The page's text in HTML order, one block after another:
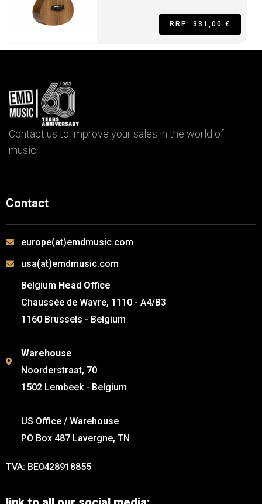
RRP: 331,00 €
Contact us to improve your sales in the world of
music
Contact
europe(at)emdmusic.com
usa(at)emdmusic.com
Belgium Head Office
Chaussée de Wavre, 1110 - A4/B3
1160 Brussels - Belgium
Warehouse
Noorderstraat, 70
1502 Lembeek - Belgium
US Office / Warehouse
PO Box 487 Lavergne, TN
TVA: BE0428918855